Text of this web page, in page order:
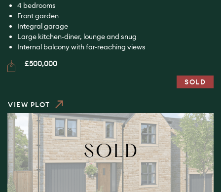
4 bedrooms
Front garden
Integral garage
Large kitchen-diner, lounge and snug
Internal balcony with far-reaching views
£500,000
SOLD
VIEW PLOT